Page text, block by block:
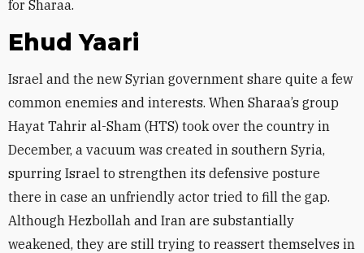
for Sharaa.
Ehud Yaari
Israel and the new Syrian government share quite a few
common enemies and interests. When Sharaa’s group
Hayat Tahrir al-Sham (HTS) took over the country in
December, a vacuum was created in southern Syria,
spurring Israel to strengthen its defensive posture
there in case an unfriendly actor tried to fill the gap.
Although Hezbollah and Iran are substantially
weakened, they are still trying to reassert themselves in